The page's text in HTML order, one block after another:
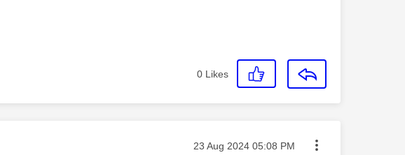
0 Likes
Message posted on
‎23 Aug 2024 05:08 PM